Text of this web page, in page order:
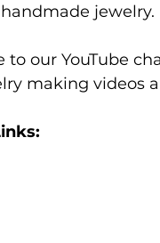
jewelry.
to our YouTube
making videos